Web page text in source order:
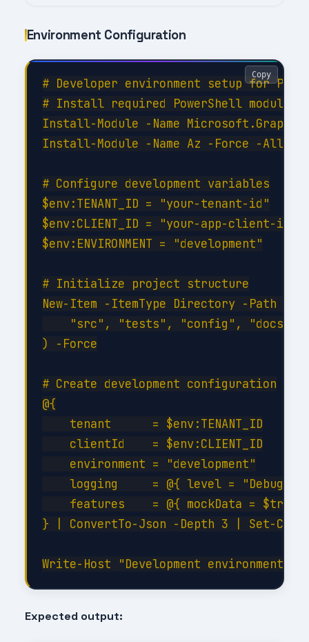
Environment Configuration
# Developer environment setup for
# Install required PowerShell modules
Install-Module -Name Microsoft.Graph -
Install-Module -Name Az -Force -
# Configure development variables
$env:TENANT_ID = "your-tenant-id"
$env:CLIENT_ID = "your-app-client-id"
$env:ENVIRONMENT = "development"
# Initialize project structure
New-Item -ItemType Directory -Path @(
"src", "tests", "config", "docs",
) -Force
# Create development configuration
@{
    tenant      = $env:TENANT_ID
    clientId    = $env:CLIENT_ID
    environment = "development"
logging     = @{ level = "Debug";
features    = @{ mockData =
} | ConvertTo-Json -Depth 3 | Set-
Copy
Expected output: